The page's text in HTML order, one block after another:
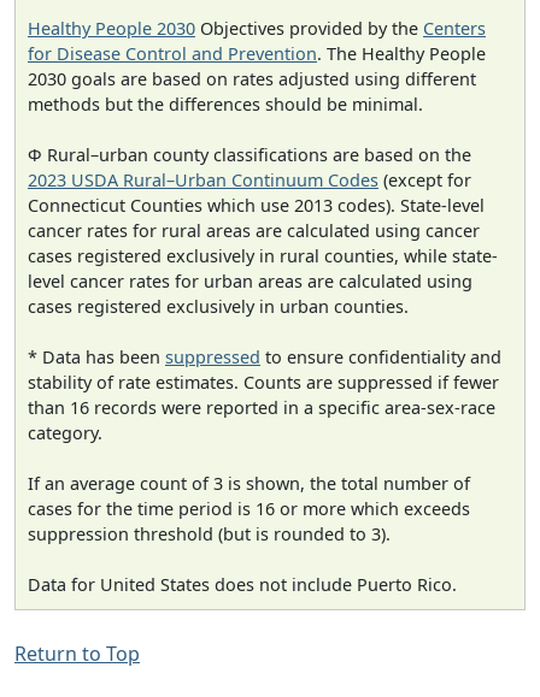
Healthy People 2030 Objectives provided by the Centers
for Disease Control and Prevention. The Healthy People
2030 goals are based on rates adjusted using different
methods but the differences should be minimal.
Φ Rural–urban county classifications are based on the
2023 USDA Rural–Urban Continuum Codes (except for
Connecticut Counties which use 2013 codes). State-level
cancer rates for rural areas are calculated using cancer
cases registered exclusively in rural counties, while state-
level cancer rates for urban areas are calculated using
cases registered exclusively in urban counties.
* Data has been suppressed to ensure confidentiality and
stability of rate estimates. Counts are suppressed if fewer
than 16 records were reported in a specific area-sex-race
category.
If an average count of 3 is shown, the total number of
cases for the time period is 16 or more which exceeds
suppression threshold (but is rounded to 3).
Data for United States does not include Puerto Rico.
Return to Top